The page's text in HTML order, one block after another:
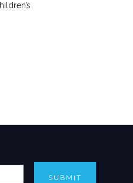
SUBMIT